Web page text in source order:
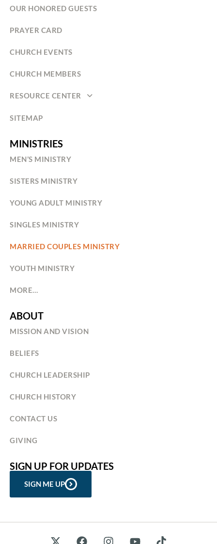
OUR HONORED GUESTS
PRAYER CARD
CHURCH EVENTS
CHURCH MEMBERS
RESOURCE CENTER
SITEMAP
MINISTRIES
MEN’S MINISTRY
SISTERS MINISTRY
YOUNG ADULT MINISTRY
SINGLES MINISTRY
MARRIED COUPLES MINISTRY
YOUTH MINISTRY
MORE…
ABOUT
MISSION AND VISION
BELIEFS
CHURCH LEADERSHIP
CHURCH HISTORY
CONTACT US
GIVING
SIGN UP FOR UPDATES
SIGN ME UP